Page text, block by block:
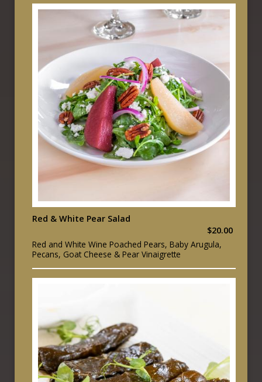
Red & White Pear Salad
$20.00
Red and White Wine Poached Pears, Baby Arugula,
Pecans, Goat Cheese & Pear Vinaigrette